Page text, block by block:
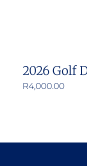
2026 Golf
R4,000.00